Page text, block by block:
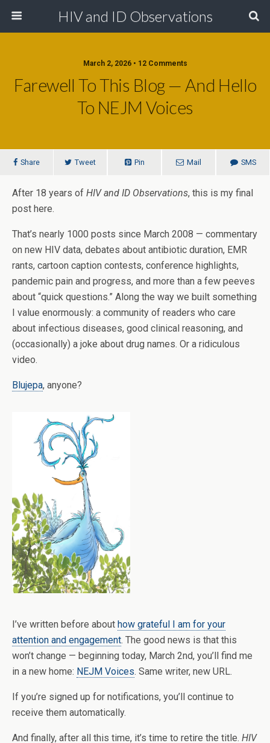
HIV and ID Observations
March 2, 2026 • 12 Comments
Farewell To This Blog — And Hello
To NEJM Voices
Share Tweet Pin Mail SMS
After 18 years of HIV and ID Observations, this is my final
post here.
That’s nearly 1000 posts since March 2008 — commentary
on new HIV data, debates about antibiotic duration, EMR
rants, cartoon caption contests, conference highlights,
pandemic pain and progress, and more than a few peeves
about “quick questions.” Along the way we built something
I value enormously: a community of readers who care
about infectious diseases, good clinical reasoning, and
(occasionally) a joke about drug names. Or a ridiculous
video.
Blujepa, anyone?
I’ve written before about how grateful I am for your
attention and engagement. The good news is that this
won’t change — beginning today, March 2nd, you’ll find me
in a new home: NEJM Voices. Same writer, new URL.
If you’re signed up for notifications, you’ll continue to
receive them automatically.
And finally, after all this time, it’s time to retire the title. HIV